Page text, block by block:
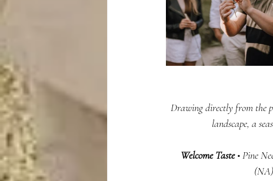
Drawing directly from the
landscape, a
Welcome Taste • Pine